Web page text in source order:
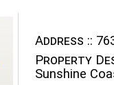
Address ::
Property
Sunshine